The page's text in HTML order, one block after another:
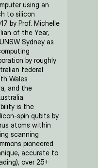
using an
to silicon
by Prof. Michelle
of the Year,
Sydney as
by roughly
federal
Wales
and the
is the
spin qubits by
atoms within
scanning
pioneered
accurate to
over 25+